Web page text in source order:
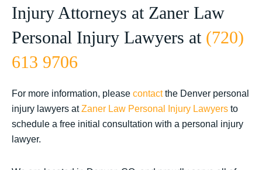
Injury Attorneys at Zaner Law
Personal Injury Lawyers at (720)
613 9706
For more information, please contactthe Denver personal
injury lawyers atZaner Law Personal Injury Lawyers to
schedule a free initial consultation with a personal injury
lawyer.